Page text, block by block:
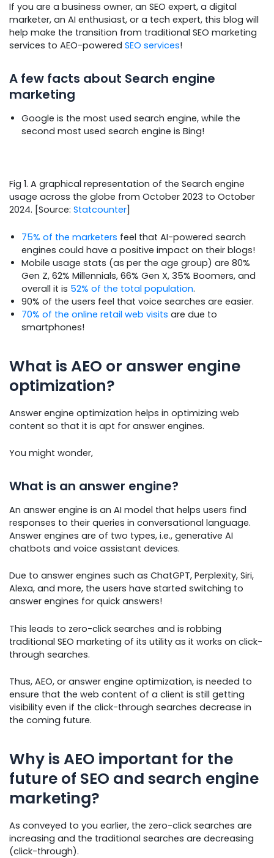
If you are a business owner, an SEO expert, a digital
marketer, an AI enthusiast, or a tech expert, this blog will
help make the transition from traditional SEO marketing
services to AEO-powered SEO services!
A few facts about Search engine
marketing
Google is the most used search engine, while the
second most used search engine is Bing!
Fig 1. A graphical representation of the Search engine
usage across the globe from October 2023 to October
2024. [Source: Statcounter]
75% of the marketers feel that AI-powered search
engines could have a positive impact on their blogs!
Mobile usage stats (as per the age group) are 80%
Gen Z, 62% Millennials, 66% Gen X, 35% Boomers, and
overall it is 52% of the total population.
90% of the users feel that voice searches are easier.
70% of the online retail web visits are due to
smartphones!
What is AEO or answer engine
optimization?
Answer engine optimization helps in optimizing web
content so that it is apt for answer engines.
You might wonder,
What is an answer engine?
An answer engine is an AI model that helps users find
responses to their queries in conversational language.
Answer engines are of two types, i.e., generative AI
chatbots and voice assistant devices.
Due to answer engines such as ChatGPT, Perplexity, Siri,
Alexa, and more, the users have started switching to
answer engines for quick answers!
This leads to zero-click searches and is robbing
traditional SEO marketing of its utility as it works on click-
through searches.
Thus, AEO, or answer engine optimization, is needed to
ensure that the web content of a client is still getting
visibility even if the click-through searches decrease in
the coming future.
Why is AEO important for the
future of SEO and search engine
marketing?
As conveyed to you earlier, the zero-click searches are
increasing and the traditional searches are decreasing
(click-through).